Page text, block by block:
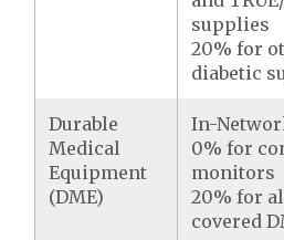
supplies
20% for
diabetic
Durable
Medical
Equipment
(DME)
In-
0% for
monitors
20% for
covered